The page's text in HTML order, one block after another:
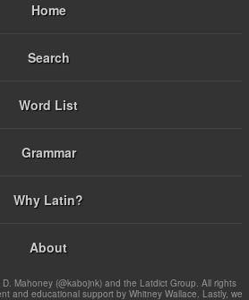
Home
Search
Word List
Grammar
Why Latin?
About
Mahoney (@kabojnk) and the Latdict Group. All rights
and educational support by Whitney Wallace. Lastly, we